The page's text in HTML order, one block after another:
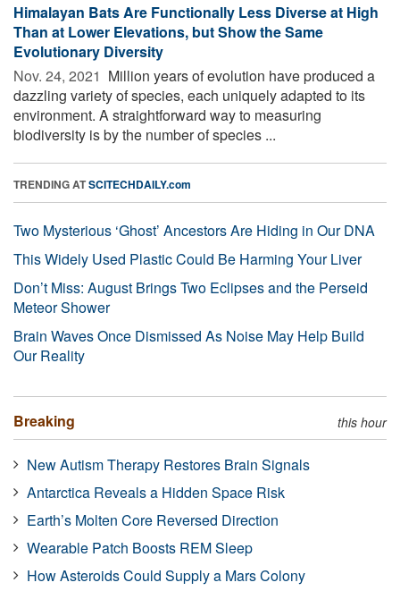
Himalayan Bats Are Functionally Less Diverse at High
Than at Lower Elevations, but Show the Same
Evolutionary Diversity
Nov. 24, 2021  Million years of evolution have produced a
dazzling variety of species, each uniquely adapted to its
environment. A straightforward way to measuring
biodiversity is by the number of species ...
TRENDING ATSCITECHDAILY.com
Two Mysterious ‘Ghost’ Ancestors Are Hiding in Our DNA
This Widely Used Plastic Could Be Harming Your Liver
Don’t Miss: August Brings Two Eclipses and the Perseid
Meteor Shower
Brain Waves Once Dismissed As Noise May Help Build
Our Reality
Breaking this hour
New Autism Therapy Restores Brain Signals
Antarctica Reveals a Hidden Space Risk
Earth’s Molten Core Reversed Direction
Wearable Patch Boosts REM Sleep
How Asteroids Could Supply a Mars Colony